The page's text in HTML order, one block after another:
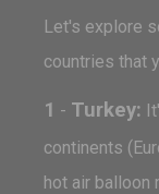
Let's explore
countries that
1 - Turkey:
continents
hot air balloon